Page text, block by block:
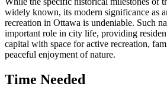
widely known, its modern significance as
recreation in Ottawa is undeniable. Such
important role in city life, providing
capital with space for active recreation,
peaceful enjoyment of nature.
Time Needed